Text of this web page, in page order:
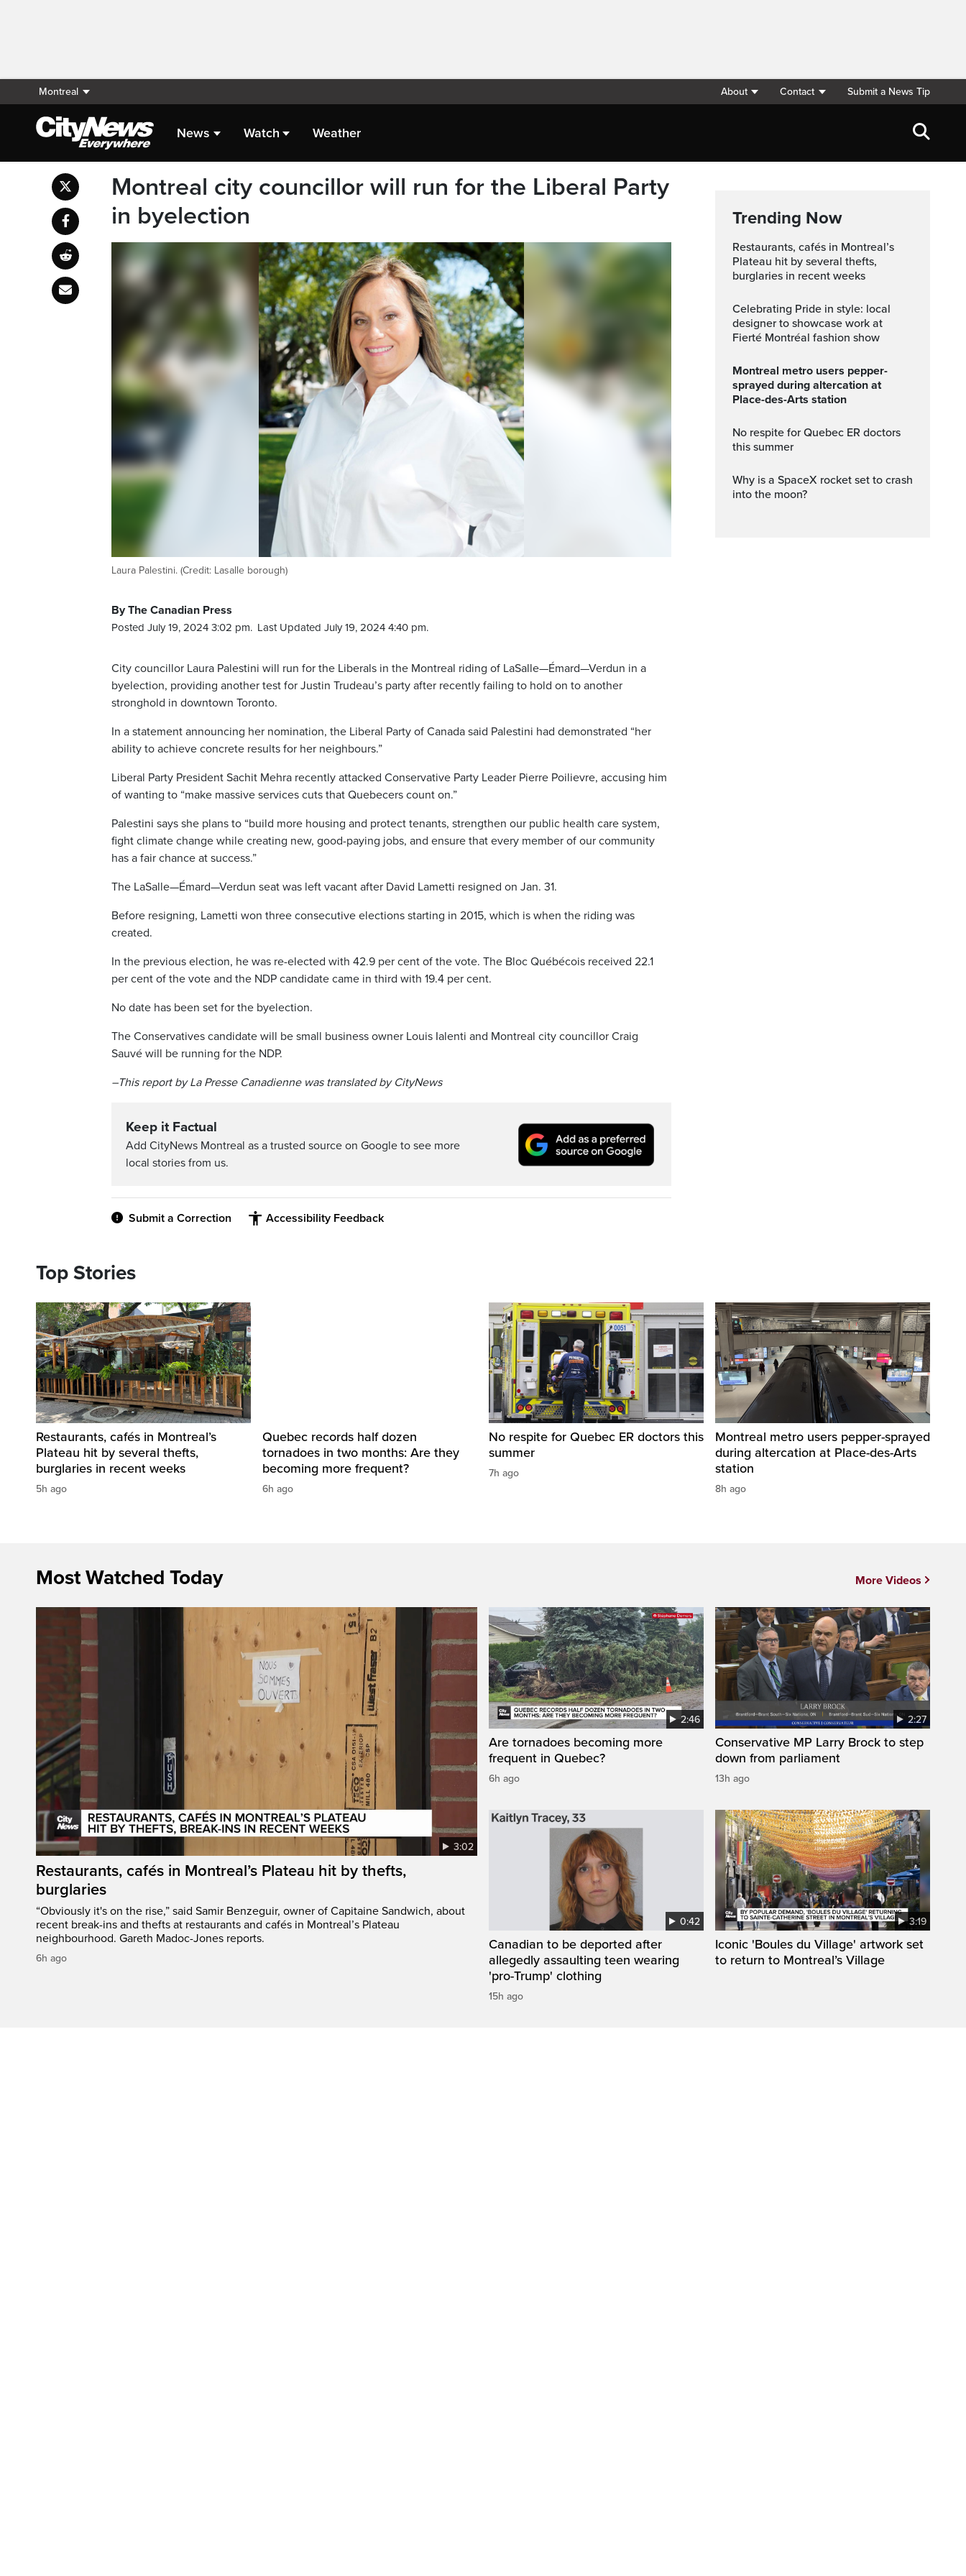
Montreal About Contact Submit a News Tip
News Watch Weather
Montreal city councillor will run for the Liberal Party
in byelection
Laura Palestini. (Credit: Lasalle borough)
By The Canadian Press
Posted July 19, 2024 3:02 pm. Last Updated July 19, 2024 4:40 pm.
City councillor Laura Palestini will run for the Liberals in the Montreal riding of LaSalle—Émard—Verdun in a
byelection, providing another test for Justin Trudeau’s party after recently failing to hold on to another
stronghold in downtown Toronto.
In a statement announcing her nomination, the Liberal Party of Canada said Palestini had demonstrated “her
ability to achieve concrete results for her neighbours.”
Liberal Party President Sachit Mehra recently attacked Conservative Party Leader Pierre Poilievre, accusing him
of wanting to “make massive services cuts that Quebecers count on.”
Palestini says she plans to “build more housing and protect tenants, strengthen our public health care system,
fight climate change while creating new, good-paying jobs, and ensure that every member of our community
has a fair chance at success.”
The LaSalle—Émard—Verdun seat was left vacant after David Lametti resigned on Jan. 31.
Before resigning, Lametti won three consecutive elections starting in 2015, which is when the riding was
created.
In the previous election, he was re-elected with 42.9 per cent of the vote. The Bloc Québécois received 22.1
per cent of the vote and the NDP candidate came in third with 19.4 per cent.
No date has been set for the byelection.
The Conservatives candidate will be small business owner Louis Ialenti and Montreal city councillor Craig
Sauvé will be running for the NDP.
–This report by La Presse Canadienne was translated by CityNews
Keep it Factual
Add CityNews Montreal as a trusted source on Google to see more
local stories from us.
Submit a Correction Accessibility Feedback
Trending Now
Restaurants, cafés in Montreal’s
Plateau hit by several thefts,
burglaries in recent weeks
Celebrating Pride in style: local
designer to showcase work at
Fierté Montréal fashion show
Montreal metro users pepper-
sprayed during altercation at
Place-des-Arts station
No respite for Quebec ER doctors
this summer
Why is a SpaceX rocket set to crash
into the moon?
Top Stories
Restaurants, cafés in Montreal’s
Plateau hit by several thefts,
burglaries in recent weeks
5h ago
Quebec records half dozen
tornadoes in two months: Are they
becoming more frequent?
6h ago
No respite for Quebec ER doctors this
summer
7h ago
Montreal metro users pepper-sprayed
during altercation at Place-des-Arts
station
8h ago
Most Watched Today
3:02
Restaurants, cafés in Montreal’s Plateau hit by thefts,
burglaries
“Obviously it's on the rise,” said Samir Benzeguir, owner of Capitaine Sandwich, about
recent break-ins and thefts at restaurants and cafés in Montreal’s Plateau
neighbourhood. Gareth Madoc-Jones reports.
6h ago
2:46
Are tornadoes becoming more
frequent in Quebec?
6h ago
2:27
Conservative MP Larry Brock to step
down from parliament
13h ago
0:42
Canadian to be deported after
allegedly assaulting teen wearing
'pro-Trump' clothing
15h ago
3:19
Iconic 'Boules du Village' artwork set
to return to Montreal’s Village
More Videos